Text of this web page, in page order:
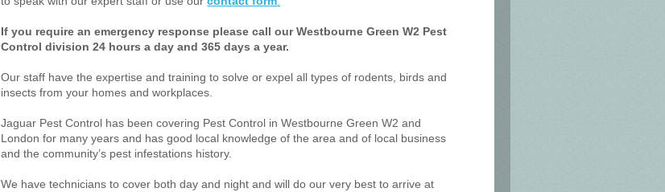
If you require an emergency response please call our Westbourne Green W2 Pest
Control division 24 hours a day and 365 days a year.
Our staff have the expertise and training to solve or expel all types of rodents, birds and
insects from your homes and workplaces.
Jaguar Pest Control has been covering Pest Control in Westbourne Green W2 and
London for many years and has good local knowledge of the area and of local business
and the community’s pest infestations history.
We have technicians to cover both day and night and will do our very best to arrive at